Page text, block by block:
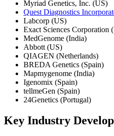
Myriad Genetics, Inc. (US)
Quest Diagnostics
Labcorp (US)
Exact Sciences Corporation
MedGenome (India)
Abbott (US)
QIAGEN (Netherlands)
BREDA Genetics (Spain)
Mapmygenome (India)
Igenomix (Spain)
tellmeGen (Spain)
24Genetics (Portugal)
Key Industry